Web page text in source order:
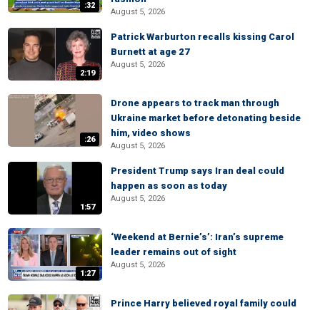
:32
August 5, 2026
2:19
Patrick Warburton recalls kissing Carol
Burnett at age 27
August 5, 2026
:26
Drone appears to track man through
Ukraine market before detonating beside
him, video shows
August 5, 2026
1:57
President Trump says Iran deal could
happen as soon as today
August 5, 2026
1:27
‘Weekend at Bernie’s’: Iran’s supreme
leader remains out of sight
August 5, 2026
Prince Harry believed royal family could